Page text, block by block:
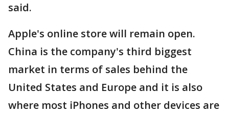
said.
Apple's online store will remain open.
China is the company's third biggest
market in terms of sales behind the
United States and Europe and it is also
where most iPhones and other devices are